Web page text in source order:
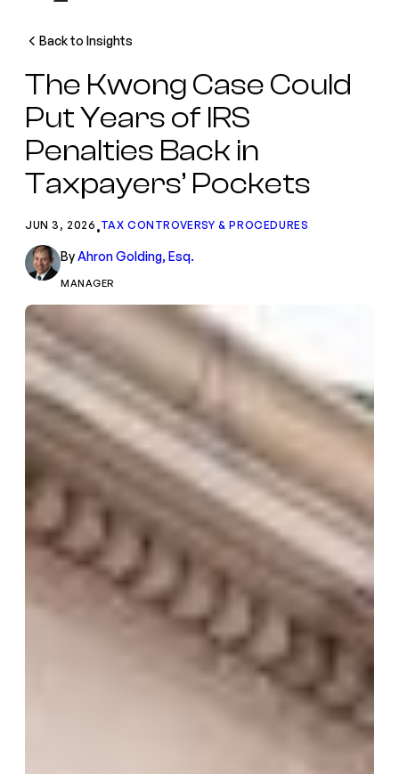
Back to Insights
The Kwong Case Could
Put Years of IRS
Penalties Back in
Taxpayers’ Pockets
JUN 3, 2026 •TAX CONTROVERSY & PROCEDURES
ByAhron Golding, Esq.
MANAGER